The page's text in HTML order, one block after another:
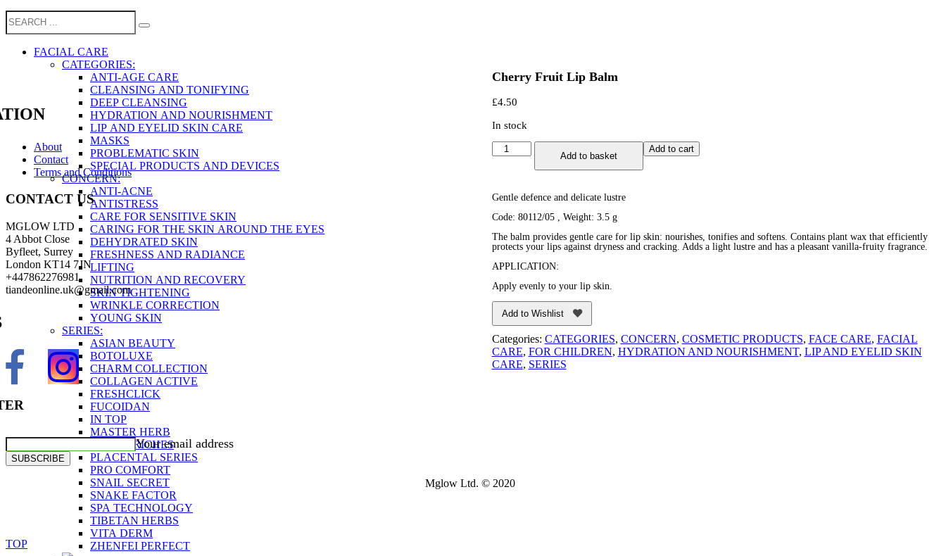
FACIAL CARE
CATEGORIES:
ANTI-AGE CARE
CLEANSING AND TONIFYING
DEEP CLEANSING
HYDRATION AND NOURISHMENT
LIP AND EYELID SKIN CARE
MASKS
PROBLEMATIC SKIN
SPECIAL PRODUCTS AND DEVICES
CONCERN:
ANTI-ACNE
ANTISTRESS
CARE FOR SENSITIVE SKIN
CARING FOR THE SKIN AROUND THE EYES
DEHYDRATED SKIN
FRESHNESS AND RADIANCE
LIFTING
NUTRITION AND RECOVERY
SKIN TIGHTENING
WRINKLE CORRECTION
YOUNG SKIN
SERIES:
ASIAN BEAUTY
BOTOLUXE
CHARM COLLECTION
COLLAGEN ACTIVE
FRESHCLICK
FUCOIDAN
IN TOP
MASTER HERB
OCEAN RICHES
PLACENTAL SERIES
PRO COMFORT
SNAIL SECRET
SNAKE FACTOR
SPA TECHNOLOGY
TIBETAN HERBS
VITA DERM
ZHENFEI PERFECT
Cherry Fruit Lip Balm
£4.50
In stock
Cherry
Fruit
quantity
Add to basket
Add to cart
Gentle defence and delicate lustre
Code: 80112/05 , Weight: 3.5 g
The balm provides gentle care for lip skin: nourishes, tonifies and softens. Contains plant wax that efficiently
protects your lips against dryness and cracking. Adds a light lustre and has a pleasant vanilla-fruity fragrance.
APPLICATION:
Apply evenly to your lip skin.
Add to Wishlist
Categories: CATEGORIES, CONCERN, COSMETIC PRODUCTS, FACE CARE, FACIAL
CARE, FOR CHILDREN, HYDRATION AND NOURISHMENT, LIP AND EYELID SKIN
CARE, SERIES
About
Contact
Terms and Conditions
CONTACT US
MGLOW LTD
4 Abbot Close
Byfleet, Surrey
London KT14 7JN
+447862276981
tiandeonline.uk@gmail.com
Your email address
SUBSCRIBE
Mglow Ltd. © 2020
TOP